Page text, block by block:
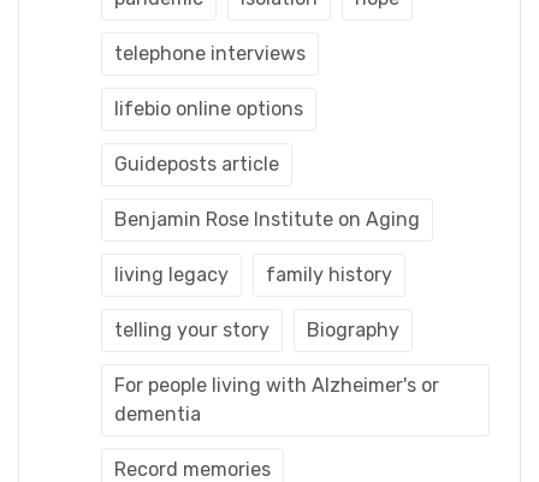
telephone interviews
lifebio online options
Guideposts article
Benjamin Rose Institute on Aging
living legacy family history
telling your story Biography
For people living with Alzheimer's or
dementia
Record memories